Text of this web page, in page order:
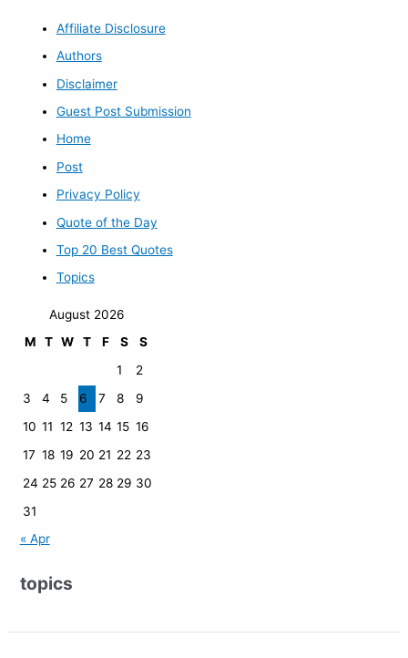
Affiliate Disclosure
Authors
Disclaimer
Guest Post Submission
Home
Post
Privacy Policy
Quote of the Day
Top 20 Best Quotes
Topics
August 2026
M
T W T F S
S
1
2
3
4 5 6 7 8
9
10 11 12 13 14 15 16
17 18 19 20 21 22 23
24 25 26 27 28 29 30
31
« Apr
topics